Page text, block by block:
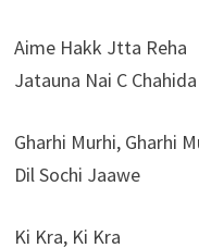
Aime Hakk Jtta Reha
Jatauna Nai C Chahida
Gharhi Murhi, Gharhi
Dil Sochi Jaawe
Ki Kra, Ki Kra